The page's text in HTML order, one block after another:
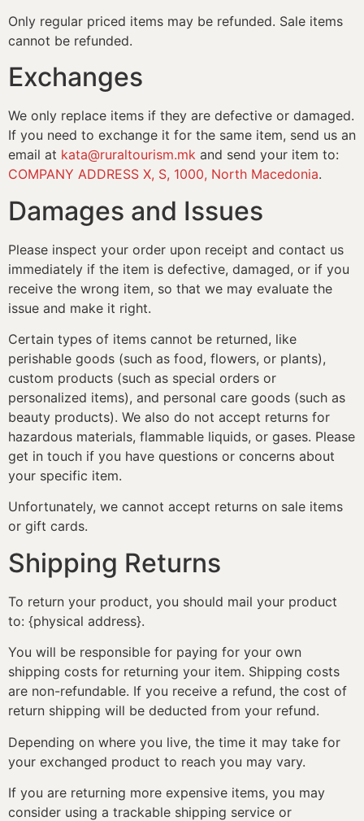
Only regular priced items may be refunded. Sale items
cannot be refunded.
Exchanges
We only replace items if they are defective or damaged.
If you need to exchange it for the same item, send us an
email at kata@ruraltourism.mk and send your item to:
COMPANY ADDRESS X, S, 1000, North Macedonia.
Damages and Issues
Please inspect your order upon receipt and contact us
immediately if the item is defective, damaged, or if you
receive the wrong item, so that we may evaluate the
issue and make it right.
Certain types of items cannot be returned, like
perishable goods (such as food, flowers, or plants),
custom products (such as special orders or
personalized items), and personal care goods (such as
beauty products). We also do not accept returns for
hazardous materials, flammable liquids, or gases. Please
get in touch if you have questions or concerns about
your specific item.
Unfortunately, we cannot accept returns on sale items
or gift cards.
Shipping Returns
To return your product, you should mail your product
to: {physical address}.
You will be responsible for paying for your own
shipping costs for returning your item. Shipping costs
are non-refundable. If you receive a refund, the cost of
return shipping will be deducted from your refund.
Depending on where you live, the time it may take for
your exchanged product to reach you may vary.
If you are returning more expensive items, you may
consider using a trackable shipping service or